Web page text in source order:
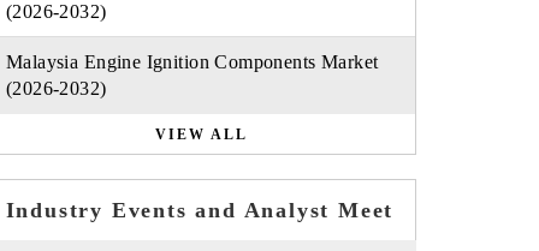
(2026-2032)
Malaysia Engine Ignition Components Market
(2026-2032)
VIEW ALL
Industry Events and Analyst Meet